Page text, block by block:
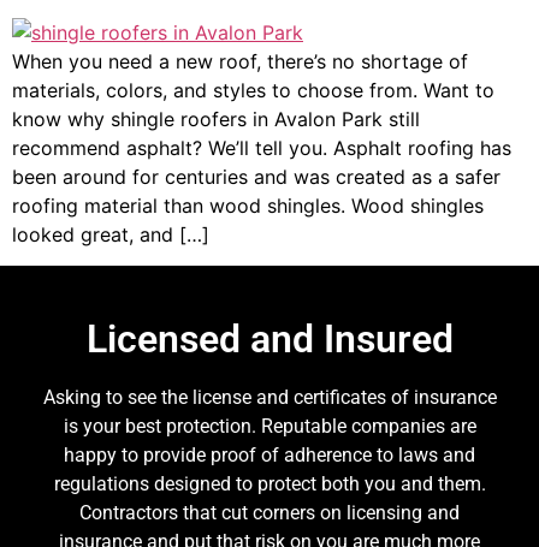
When you need a new roof, there’s no shortage of
materials, colors, and styles to choose from. Want to
know why shingle roofers in Avalon Park still
recommend asphalt? We’ll tell you. Asphalt roofing has
been around for centuries and was created as a safer
roofing material than wood shingles. Wood shingles
looked great, and […]
Licensed and Insured
Asking to see the license and certificates of insurance
is your best protection. Reputable companies are
happy to provide proof of adherence to laws and
regulations designed to protect both you and them.
Contractors that cut corners on licensing and
insurance and put that risk on you are much more